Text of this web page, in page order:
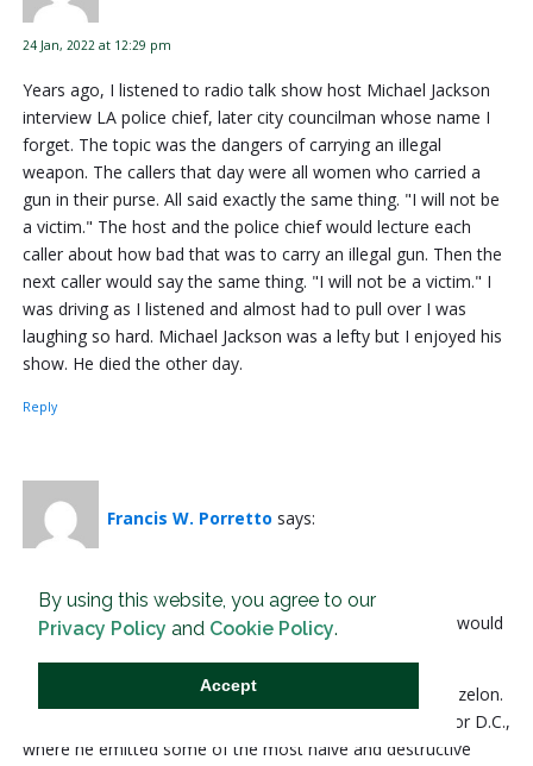
By using this website, you agree to our
Privacy Policy and Cookie Policy.
Accept
24 Jan, 2022 at 12:29 pm
Years ago, I listened to radio talk show host Michael Jackson
interview LA police chief, later city councilman whose name I
forget. The topic was the dangers of carrying an illegal
weapon. The callers that day were all women who carried a
gun in their purse. All said exactly the same thing. "I will not be
a victim." The host and the police chief would lecture each
caller about how bad that was to carry an illegal gun. Then the
next caller would say the same thing. "I will not be a victim." I
was driving as I listened and almost had to pull over I was
laughing so hard. Michael Jackson was a lefty but I enjoyed his
show. He died the other day.
Reply
Francis W. Porretto says:
-- These “reformers” peddle the childish fantasy that we would
This actually started with a single judge named David Bazelon.
He eventually reached the U.S. Circuit Court of Appeals for D.C.,
where he emitted some of the most naive and destructive